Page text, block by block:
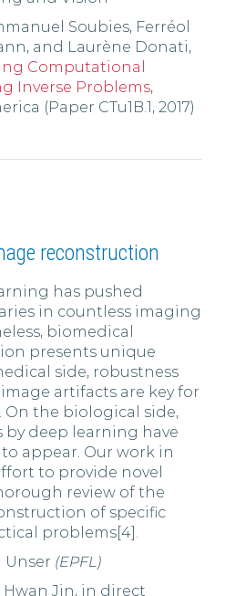
Soubies, Ferréol
and Laurène Donati,
Computational
Inverse Problems,
(Paper CTu1B.1, 2017)
reconstruction
has pushed
in countless imaging
biomedical
presents unique
side, robustness
artifacts are key for
the biological side,
deep learning have
appear. Our work in
to provide novel
review of the
of specific
problems[4].
(EPFL)
Hwan Jin, in direct